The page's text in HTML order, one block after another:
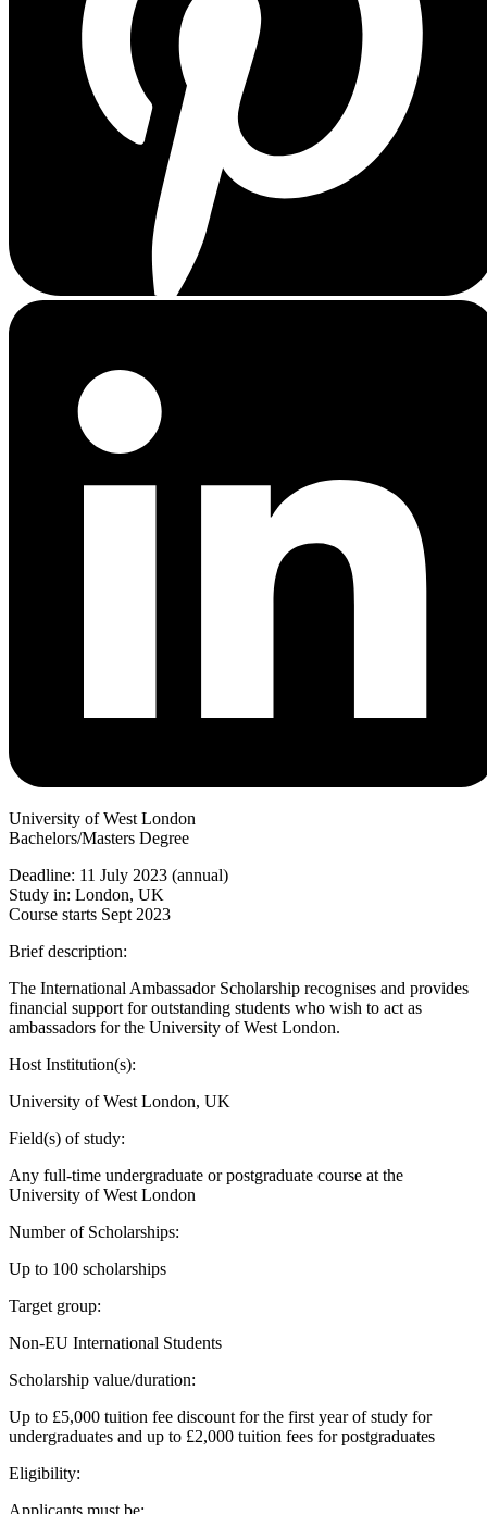
University of West London
Bachelors/Masters Degree
Deadline: 11 July 2023 (annual)
Study in: London, UK
Course starts Sept 2023
Brief description:
The International Ambassador Scholarship recognises and provides
financial support for outstanding students who wish to act as
ambassadors for the University of West London.
Host Institution(s):
University of West London, UK
Field(s) of study:
Any full-time undergraduate or postgraduate course at the
University of West London
Number of Scholarships:
Up to 100 scholarships
Target group:
Non-EU International Students
Scholarship value/duration:
Up to £5,000 tuition fee discount for the first year of study for
undergraduates and up to £2,000 tuition fees for postgraduates
Eligibility:
Applicants must be: